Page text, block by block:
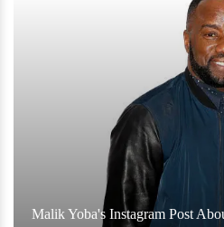
Malik Yoba's Instagram Post